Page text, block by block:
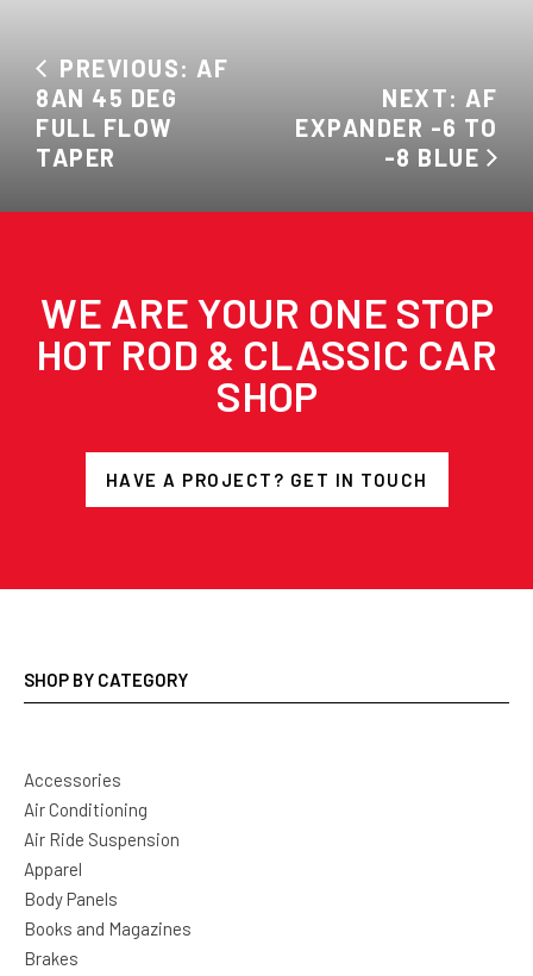
PREVIOUS: AF
8AN 45 DEG
FULL FLOW
TAPER
NEXT: AF
EXPANDER -6 TO
-8 BLUE
WE ARE YOUR ONE STOP
HOT ROD & CLASSIC CAR
SHOP
HAVE A PROJECT? GET IN TOUCH
SHOP BY CATEGORY
Accessories
Air Conditioning
Air Ride Suspension
Apparel
Body Panels
Books and Magazines
Brakes